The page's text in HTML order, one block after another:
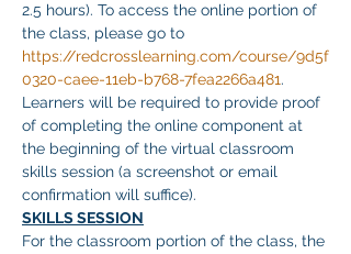
2.5 hours). To access the online portion of
the class, please go to
https://redcrosslearning.com/course/9d5f
0320-caee-11eb-b768-7fea2266a481.
Learners will be required to provide proof
of completing the online component at
the beginning of the virtual classroom
skills session (a screenshot or email
confirmation will suffice).
SKILLS SESSION
For the classroom portion of the class, the